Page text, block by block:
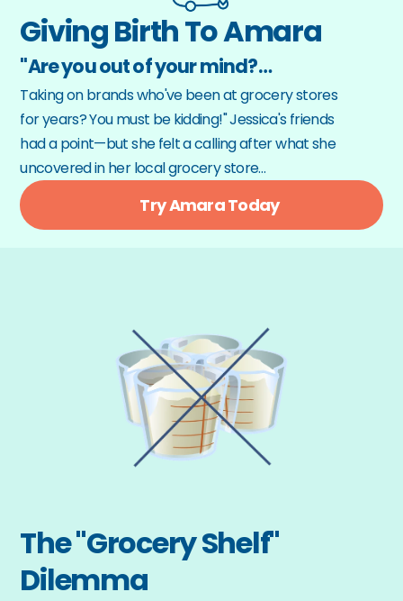
Giving Birth To Amara
"Are you out of your mind?…
Taking on brands who've been at grocery stores
for years? You must be kidding!" Jessica's friends
had a point—but she felt a calling after what she
uncovered in her local grocery store…
Try Amara Today
The "Grocery Shelf"
Dilemma